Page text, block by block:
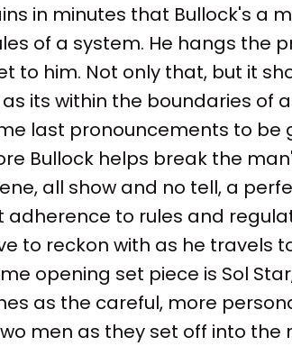
in minutes that Bullock's a
of a system. He hangs the
to him. Not only that, but it
its within the boundaries of
last pronouncements to be
Bullock helps break the
all show and no tell, a
adherence to rules and
to reckon with as he travels
opening set piece is Sol
as the careful, more
men as they set off into the